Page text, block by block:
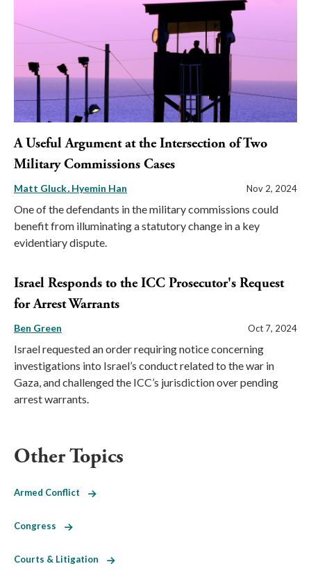
A Useful Argument at the Intersection of Two
Military Commissions Cases
Matt Gluck Hyemin Han Nov 2, 2024
One of the defendants in the military commissions could
benefit from illuminating a statutory change in a key
evidentiary dispute.
Israel Responds to the ICC Prosecutor's Request
for Arrest Warrants
Ben Green Oct 7, 2024
Israel requested an order requiring notice concerning
investigations into Israel’s conduct related to the war in
Gaza, and challenged the ICC’s jurisdiction over pending
arrest warrants.
Other Topics
Armed Conflict
Congress
Courts & Litigation